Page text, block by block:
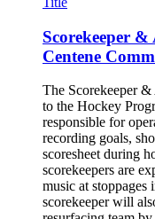
Scorekeeper
Centene
The Scorekeeper
to the Hockey
responsible for
recording goals,
scoresheet during
scorekeepers are
music at stoppages
scorekeeper will